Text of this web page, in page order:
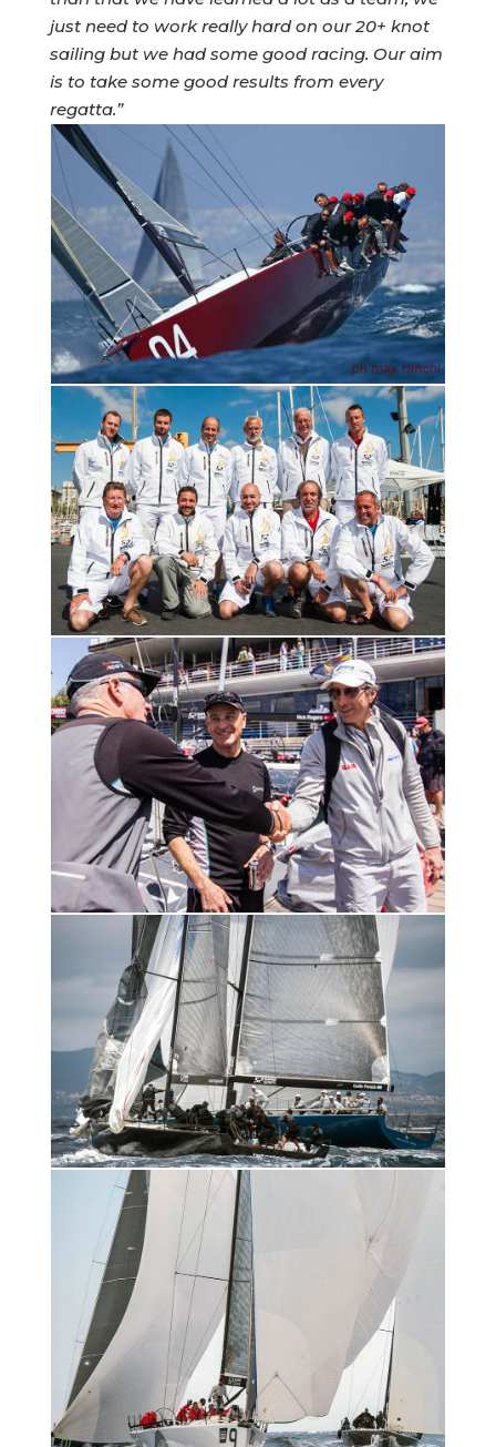
just need to work really hard on our 20+ knot
sailing but we had some good racing. Our aim
is to take some good results from every
regatta.”